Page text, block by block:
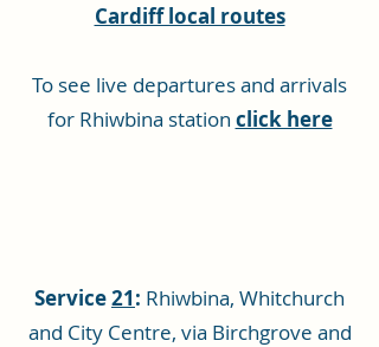
Cardiff local routes
To see live departures and arrivals
for Rhiwbina station click here
Service21: Rhiwbina, Whitchurch
and City Centre, via Birchgrove and